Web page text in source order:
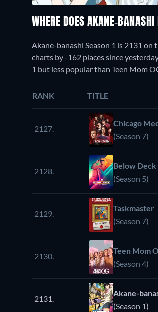
WHERE DOES AKANE-BANASHI
Akane-banashi Season 1 is 2131 on
charts by -162 places since
1 but less popular than Teen Mom
RANK TITLE
2127.
Chicago
(Season 7)
2128.
Below Deck
(Season 5)
2129.
Taskmaster
(Season 7)
2130.
Teen Mom
(Season 4)
2131.
Akane-
(Season 1)